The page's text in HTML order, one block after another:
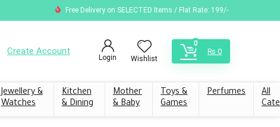
Free Delivery on SELECTED Items / Flat Rate: 199/-
Create Account
Login Wishlist
0
₨ 0
Jewellery &
Watches
Kitchen
& Dining
Mother
& Baby
Toys &
Games
Perfumes
All